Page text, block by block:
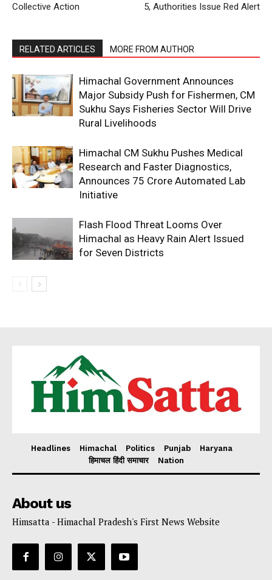
Collective Action
5, Authorities Issue Red Alert
RELATED ARTICLES MORE FROM AUTHOR
Himachal Government Announces
Major Subsidy Push for Fishermen, CM
Sukhu Says Fisheries Sector Will Drive
Rural Livelihoods
Himachal CM Sukhu Pushes Medical
Research and Faster Diagnostics,
Announces ₹75 Crore Automated Lab
Initiative
Flash Flood Threat Looms Over
Himachal as Heavy Rain Alert Issued
for Seven Districts
Headlines Himachal Politics Punjab
Haryana
हिमाचल हिंदी समाचार
Nation
About us
Himsatta - Himachal Pradesh's First News Website